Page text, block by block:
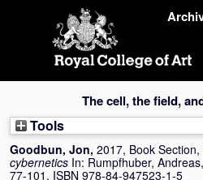
The cell, the field,
Tools
Goodbun, Jon, 2017, Book Section,
cybernetics In: Rumpfhuber, Andreas
77-101. ISBN 978-84-947523-1-5